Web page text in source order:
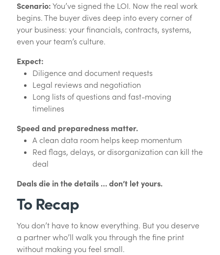
Scenario: You’ve signed the LOI. Now the real work
begins. The buyer dives deep into every corner of
your business: your financials, contracts, systems,
even your team’s culture.
Expect:
Diligence and document requests
Legal reviews and negotiation
Long lists of questions and fast-moving
timelines
Speed and preparedness matter.
A clean data room helps keep momentum
Red flags, delays, or disorganization can kill the
deal
Deals die in the details … don’t let yours.
To Recap
You don’t have to know everything. But you deserve
a partner who’ll walk you through the fine print
without making you feel small.